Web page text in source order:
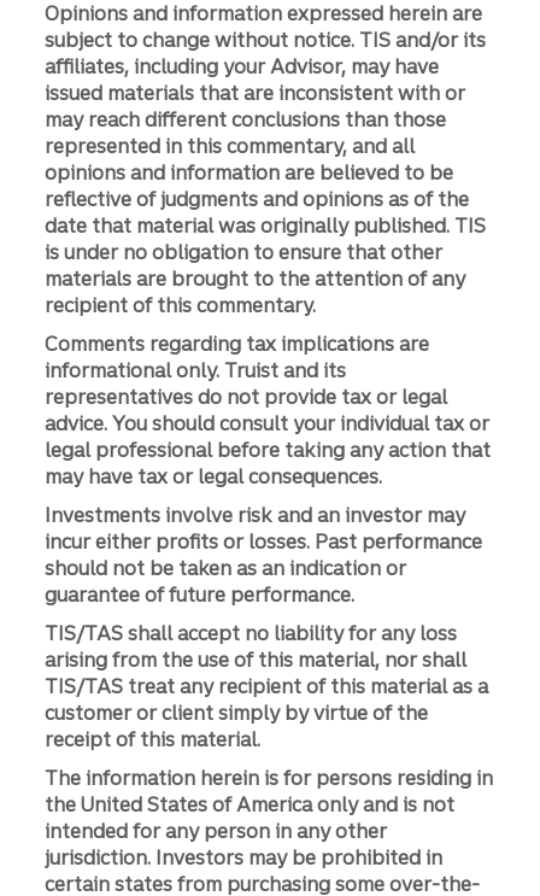
Opinions and information expressed herein are
subject to change without notice. TIS and/or its
affiliates, including your Advisor, may have
issued materials that are inconsistent with or
may reach different conclusions than those
represented in this commentary, and all
opinions and information are believed to be
reflective of judgments and opinions as of the
date that material was originally published. TIS
is under no obligation to ensure that other
materials are brought to the attention of any
recipient of this commentary.
Comments regarding tax implications are
informational only. Truist and its
representatives do not provide tax or legal
advice. You should consult your individual tax or
legal professional before taking any action that
may have tax or legal consequences.
Investments involve risk and an investor may
incur either profits or losses. Past performance
should not be taken as an indication or
guarantee of future performance.
TIS/TAS shall accept no liability for any loss
arising from the use of this material, nor shall
TIS/TAS treat any recipient of this material as a
customer or client simply by virtue of the
receipt of this material.
The information herein is for persons residing in
the United States of America only and is not
intended for any person in any other
jurisdiction. Investors may be prohibited in
certain states from purchasing some over-the-